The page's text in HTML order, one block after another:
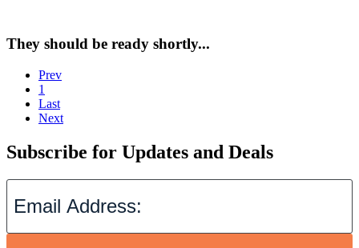
They should be ready shortly...
Prev
1
Last
Next
Subscribe for Updates and Deals